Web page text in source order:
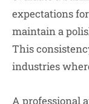
expectations
maintain a
This
industries
A professional